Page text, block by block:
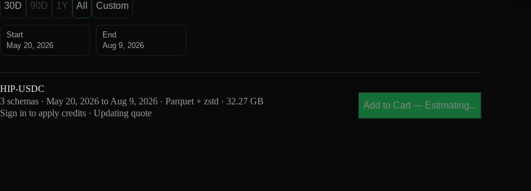
30D 90D 1Y All Custom
Start
May 20, 2026
End
Aug 9, 2026
HIP-USDC
3 schemas · May 20, 2026 to Aug 9, 2026 · Parquet + zstd · 32.27 GB
Sign in to apply credits · Updating quote
Add to Cart — Estimating...